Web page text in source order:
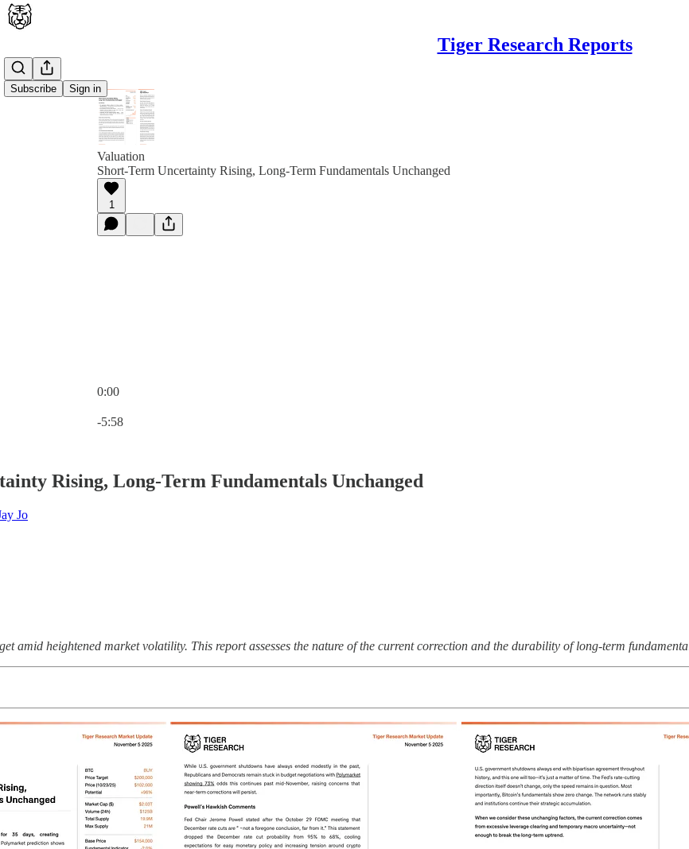
Tiger Research Reports
Subscribe Sign in
Valuation
Short-Term Uncertainty Rising, Long-Term Fundamentals Unchanged
1
0:00
-5:58
Rising, Long-Term Fundamentals Unchanged
Jo
amid heightened market volatility. This report assesses the nature of the current correction and the durability of long-term